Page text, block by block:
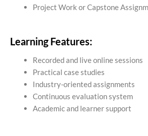
Project Work or Capstone
Learning Features:
Recorded and live online sessions
Practical case studies
Industry-oriented assignments
Continuous evaluation system
Academic and learner support